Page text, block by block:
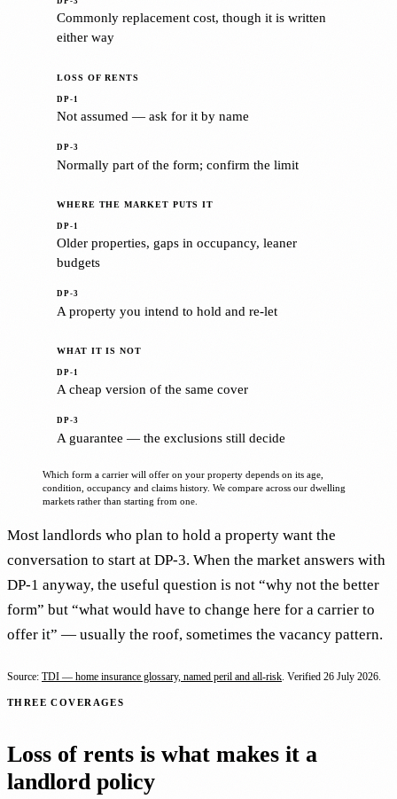
Commonly replacement cost, though it is written
either way
LOSS OF RENTS
Not assumed — ask for it by name
Normally part of the form; confirm the limit
WHERE THE MARKET PUTS IT
Older properties, gaps in occupancy, leaner
budgets
A property you intend to hold and re-let
WHAT IT IS NOT
A cheap version of the same cover
A guarantee — the exclusions still decide
Which form a carrier will offer on your property depends on its age,
condition, occupancy and claims history. We compare across our dwelling
markets rather than starting from one.
Most landlords who plan to hold a property want the
conversation to start at DP-3. When the market answers with
DP-1 anyway, the useful question is not “why not the better
form” but “what would have to change here for a carrier to
offer it” — usually the roof, sometimes the vacancy pattern.
Source: TDI — home insurance glossary, named peril and all-risk . Verified 26 July 2026
THREE COVERAGES
Loss of rents is what makes it a
landlord policy